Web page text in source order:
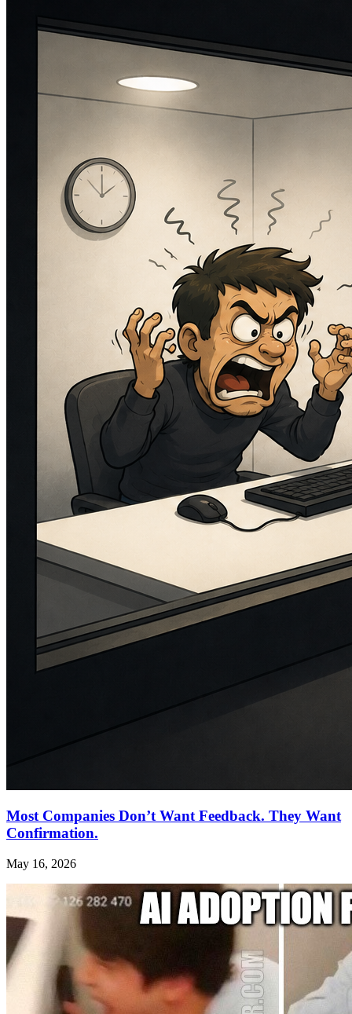
Most Companies Don’t Want Feedback. They Want
Confirmation.
May 16, 2026